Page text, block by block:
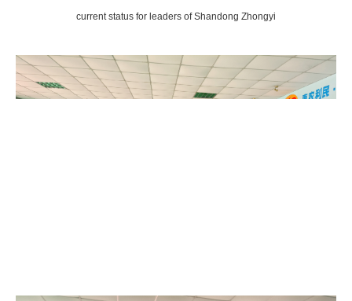
current status for leaders of Shandong Zhongyi